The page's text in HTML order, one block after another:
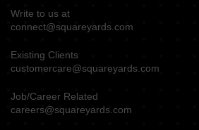
Write to us at
connect@squareyards.com
Existing Clients
customercare@squareyards.com
Job/Career Related
careers@squareyards.com